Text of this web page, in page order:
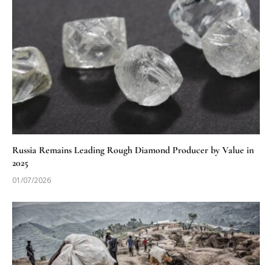
Russia Remains Leading Rough Diamond Producer by Value in
2025
01/07/2026